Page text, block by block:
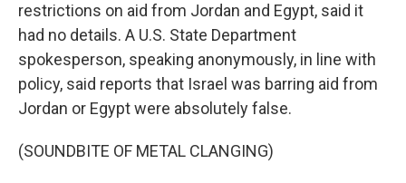
restrictions on aid from Jordan and Egypt, said it
had no details. A U.S. State Department
spokesperson, speaking anonymously, in line with
policy, said reports that Israel was barring aid from
Jordan or Egypt were absolutely false.
(SOUNDBITE OF METAL CLANGING)